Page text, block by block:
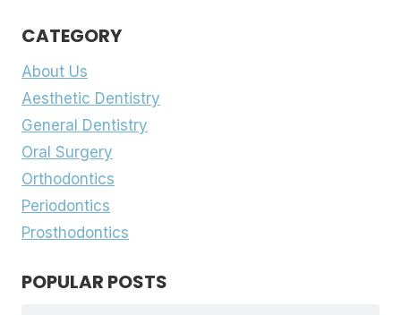
CROWNS
CATEGORY
About Us
Aesthetic Dentistry
General Dentistry
Oral Surgery
Orthodontics
Periodontics
Prosthodontics
POPULAR POSTS